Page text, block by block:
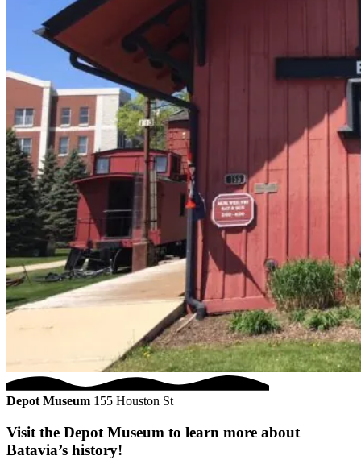
Depot Museum 155 Houston St
Visit the Depot Museum to learn more about
Batavia’s history!